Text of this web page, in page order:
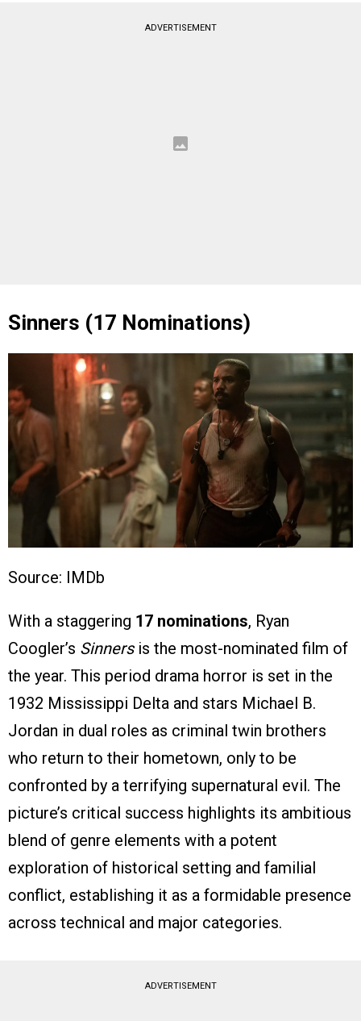
ADVERTISEMENT
Sinners (17 Nominations)
Source: IMDb
With a staggering 17 nominations, Ryan
Coogler’s Sinnersis the most-nominated film of
the year. This period drama horror is set in the
1932 Mississippi Delta and stars Michael B.
Jordan in dual roles as criminal twin brothers
who return to their hometown, only to be
confronted by a terrifying supernatural evil. The
picture’s critical success highlights its ambitious
blend of genre elements with a potent
exploration of historical setting and familial
conflict, establishing it as a formidable presence
across technical and major categories.
ADVERTISEMENT